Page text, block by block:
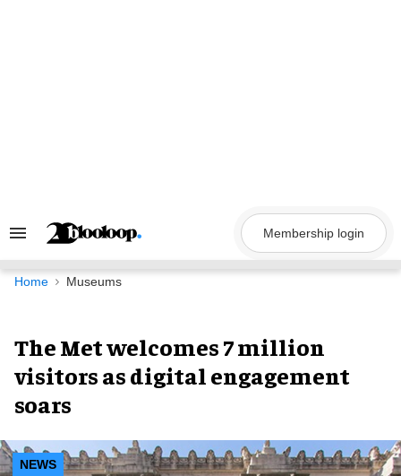
Search
Navigation
Membership login
Home Museums
The Met welcomes 7 million
visitors as digital engagement
soars
NEWS